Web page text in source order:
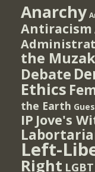
Anarchy
Antiracism
the Muzak
Debate
Ethics
the Earth
IP Jove's
Left-
Right LGBT